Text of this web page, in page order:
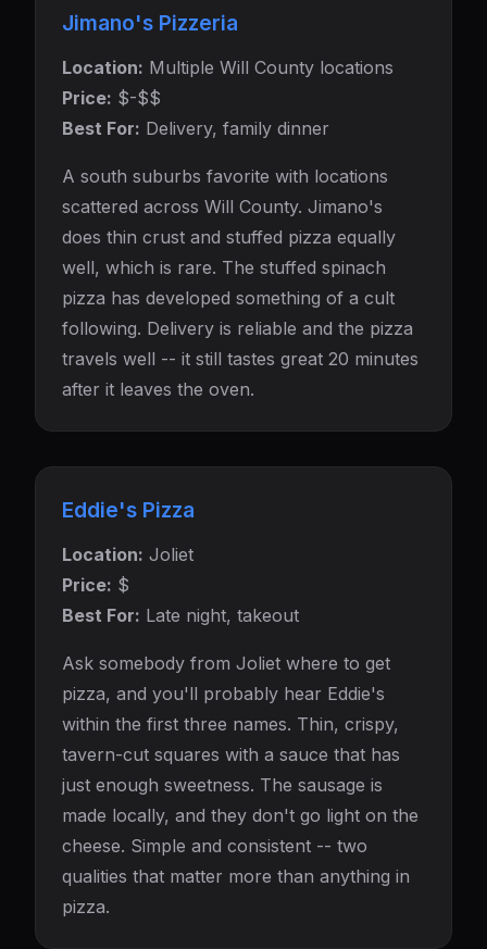
Jimano's Pizzeria
Location: Multiple Will County locations
Price: $-$$
Best For: Delivery, family dinner
A south suburbs favorite with locations
scattered across Will County. Jimano's
does thin crust and stuffed pizza equally
well, which is rare. The stuffed spinach
pizza has developed something of a cult
following. Delivery is reliable and the pizza
travels well -- it still tastes great 20 minutes
after it leaves the oven.
Eddie's Pizza
Location: Joliet
Price: $
Best For: Late night, takeout
Ask somebody from Joliet where to get
pizza, and you'll probably hear Eddie's
within the first three names. Thin, crispy,
tavern-cut squares with a sauce that has
just enough sweetness. The sausage is
made locally, and they don't go light on the
cheese. Simple and consistent -- two
qualities that matter more than anything in
pizza.